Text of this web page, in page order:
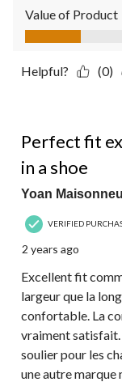
Value of Product
Value of Product,
Helpful? (0)
Perfect fit
in a shoe
Yoan
VERIFIED
2 years ago
Excellent fit
largeur que la
confortable. La
vraiment satisfait.
soulier pour les
une autre